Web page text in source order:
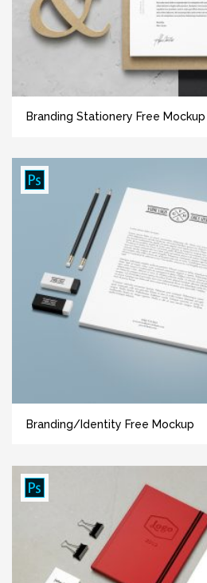
Branding Stationery Free Mockup
Branding/Identity Free Mockup